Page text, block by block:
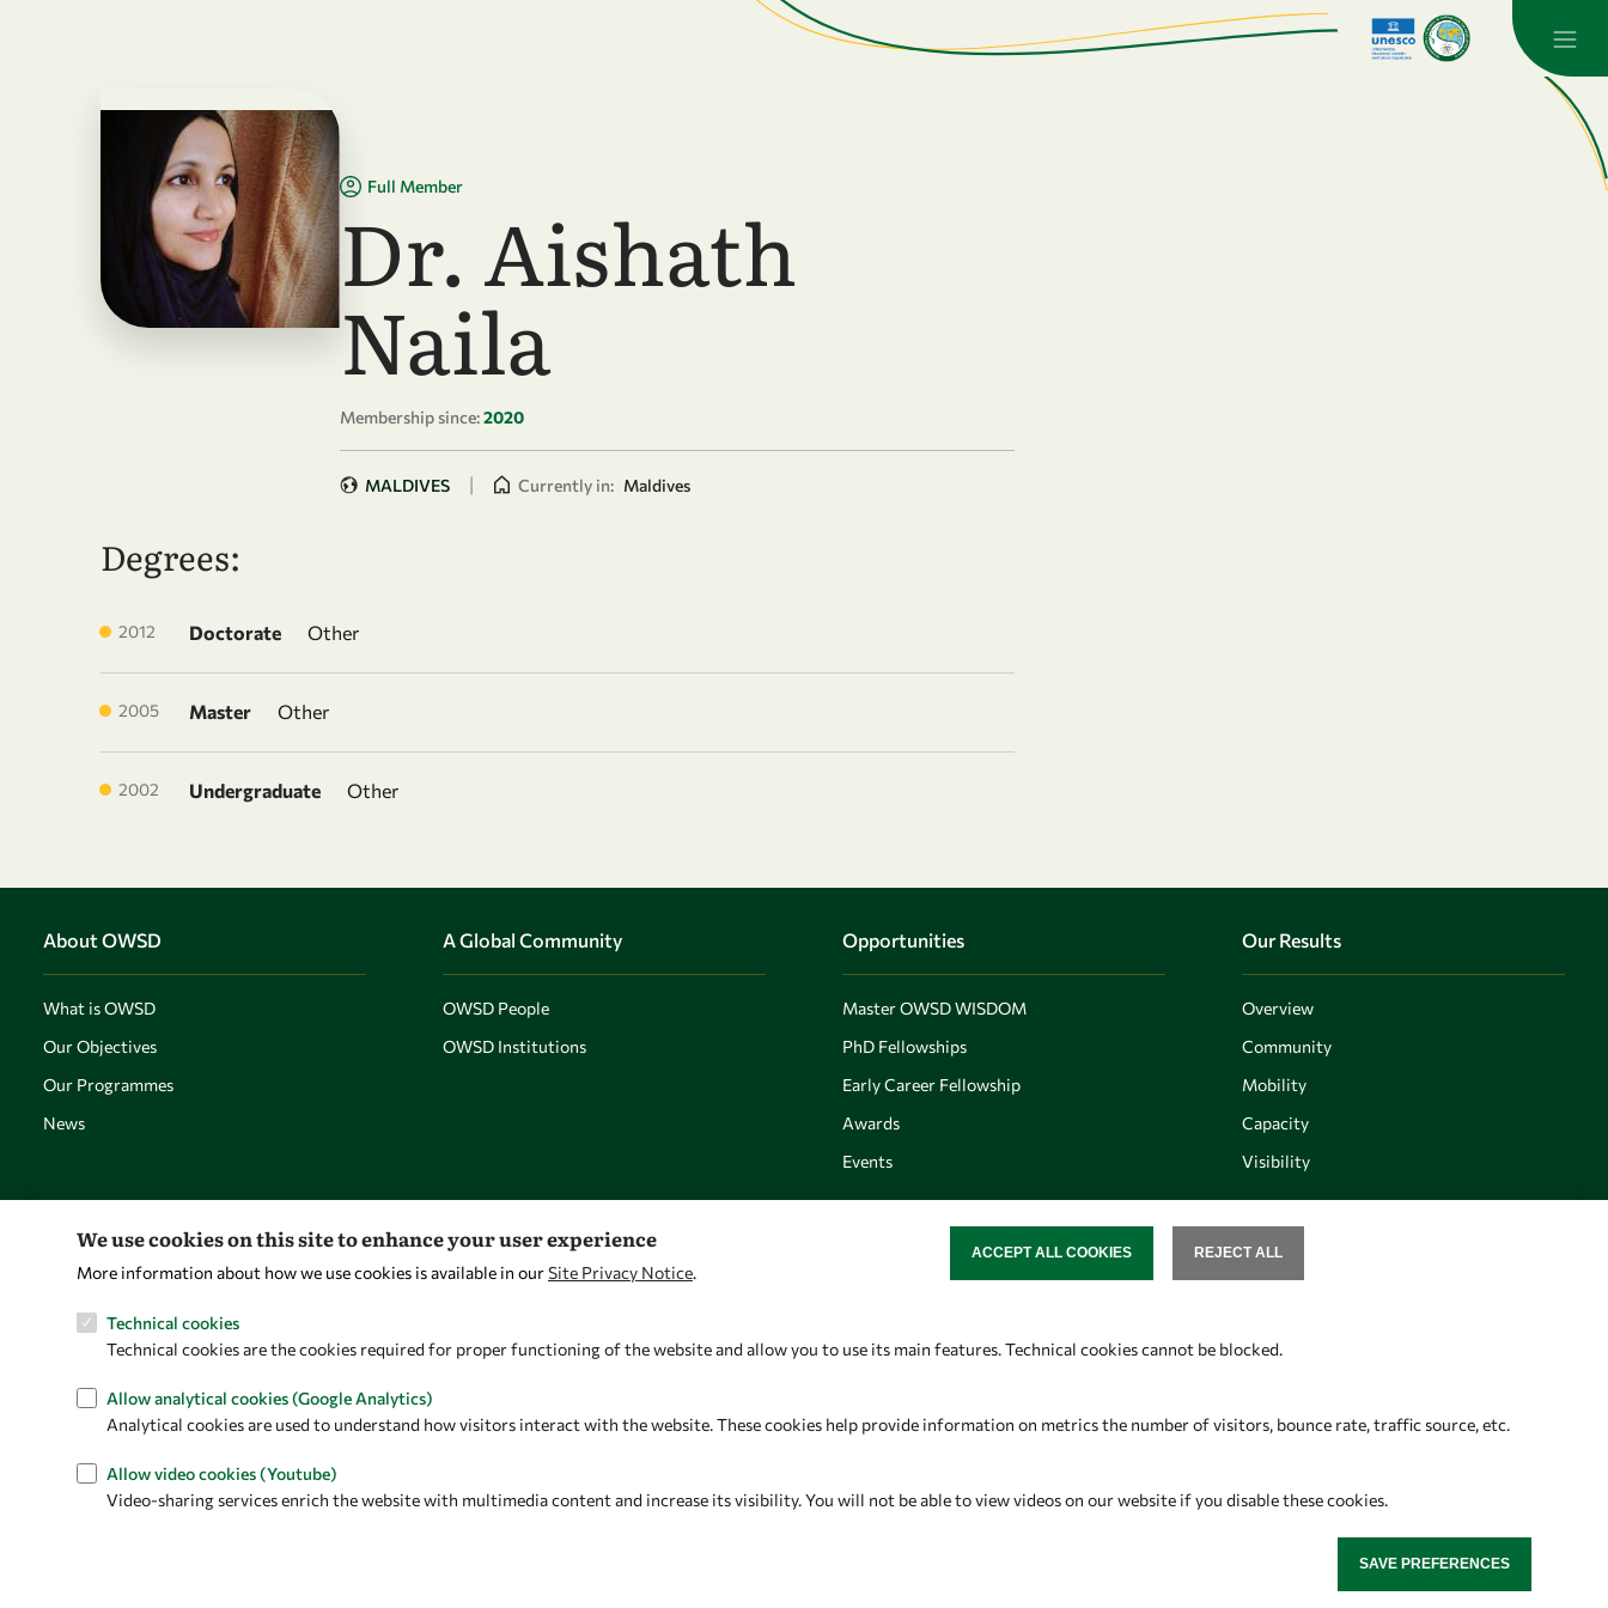
Full Member
Dr. Aishath
Naila
Membership since:2020
MALDIVES | Currently in: Maldives
Degrees:
2012 Doctorate Other
2005 Master Other
2002 Undergraduate Other
About OWSD
What is OWSD
Our Objectives
Our Programmes
News
A Global Community
OWSD People
OWSD Institutions
Opportunities
Master OWSD WISDOM
PhD Fellowships
Early Career Fellowship
Awards
Events
Our Results
Overview
Community
Mobility
Capacity
Visibility
Let's talk
owsd@owsd.net
OWSD Secretariat
34151 Trieste
Follow us
We use cookies on this site to enhance your user experience
More information about how we use cookies is available in ourSite Privacy Notice.
Technical cookies
Technical cookies are the cookies required for proper functioning of the website and allow you to use its main features. Technical cookies cannot be blocked.
Allow analytical cookies (Google Analytics)
Analytical cookies are used to understand how visitors interact with the website. These cookies help provide information on metrics the number of visitors, bounce rate, traffic source, etc.
Allow video cookies (Youtube)
Video-sharing services enrich the website with multimedia content and increase its visibility. You will not be able to view videos on our website if you disable these cookies.
SAVE PREFERENCES
REJECT ALL
ACCEPT ALL COOKIES
WITHDRAW CONSENT